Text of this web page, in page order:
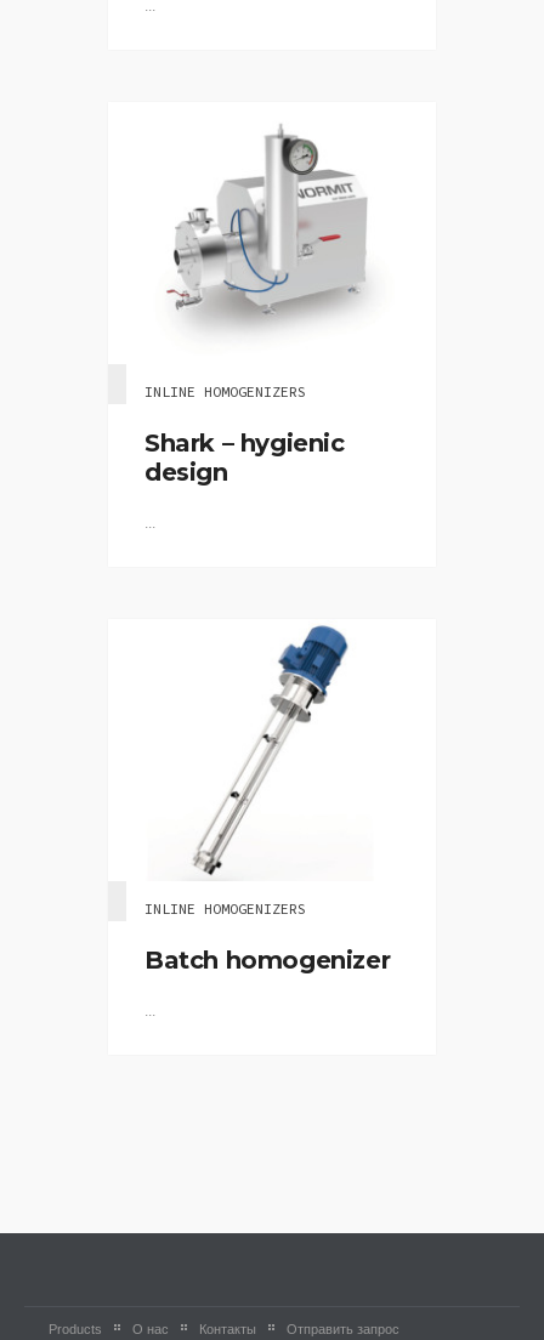
...
INLINE HOMOGENIZERS
Shark – hygienic
design
...
INLINE HOMOGENIZERS
Batch homogenizer
...
Products О нас Контакты Отправить запрос